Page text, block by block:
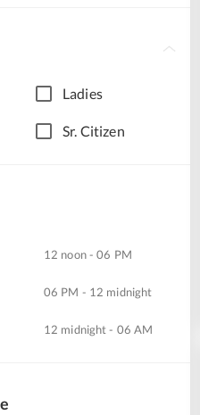
Ladies
Sr. Citizen
12 noon - 06 PM
06 PM - 12 midnight
12 midnight - 06 AM